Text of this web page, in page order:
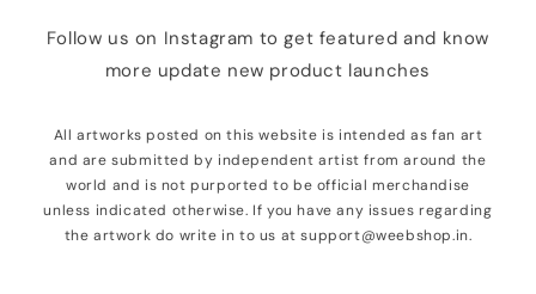
Follow us on Instagram to get featured and know
more update new product launches
All artworks posted on this website is intended as fan art
and are submitted by independent artist from around the
world and is not purported to be official merchandise
unless indicated otherwise. If you have any issues regarding
the artwork do write in to us at support@weebshop.in.